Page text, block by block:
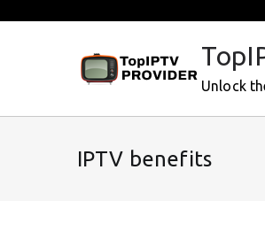
Unlock
IPTV benefits